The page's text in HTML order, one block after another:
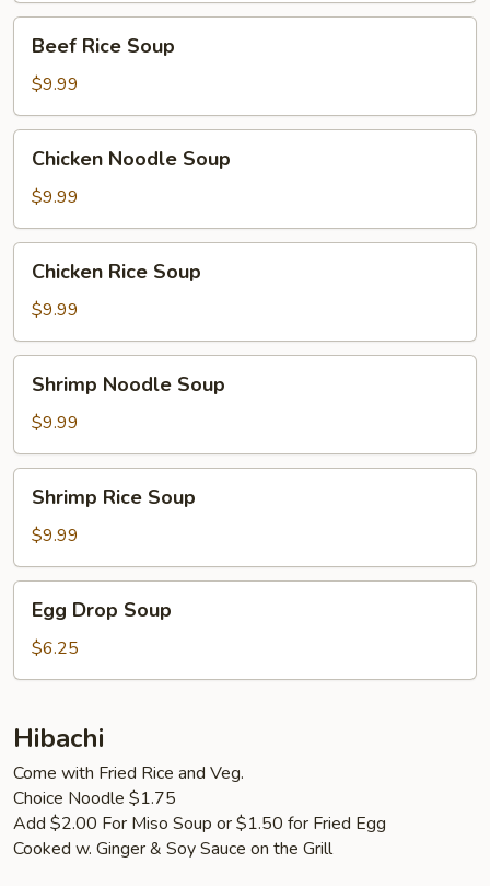
Rice
Soup
Beef Rice Soup
$9.99
Noodle
Soup
Chicken Noodle Soup
$9.99
Rice
Soup
Chicken Rice Soup
$9.99
Noodle
Soup
Shrimp Noodle Soup
$9.99
Rice
Soup
Shrimp Rice Soup
$9.99
Drop
Soup
Egg Drop Soup
$6.25
Hibachi
Come with Fried Rice and Veg.
Choice Noodle $1.75
Add $2.00 For Miso Soup or $1.50 for Fried Egg
Cooked w. Ginger & Soy Sauce on the Grill